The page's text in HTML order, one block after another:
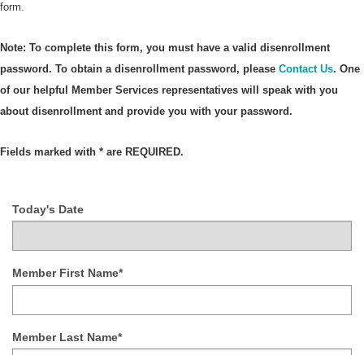
form.
Note: To complete this form, you must have a valid disenrollment
password. To obtain a disenrollment password, please Contact Us. One
of our helpful Member Services representatives will speak with you
about disenrollment and provide you with your password.
Fields marked with * are REQUIRED.
Today's Date
Member First Name*
Member Last Name*